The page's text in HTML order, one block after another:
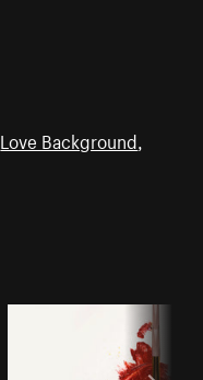
Love Background,